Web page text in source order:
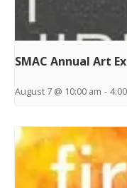
SMAC Annual Art
August 7 @ 10:00 am -